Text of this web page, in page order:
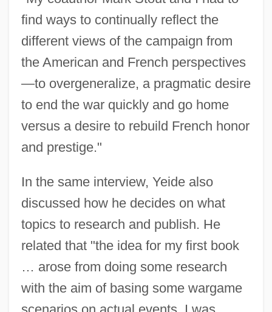
find ways to continually reflect the
different views of the campaign from
the American and French perspectives
—to overgeneralize, a pragmatic desire
to end the war quickly and go home
versus a desire to rebuild French honor
and prestige."
In the same interview, Yeide also
discussed how he decides on what
topics to research and publish. He
related that "the idea for my first book
… arose from doing some research
with the aim of basing some wargame